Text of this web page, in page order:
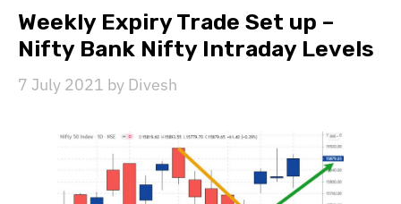
Weekly Expiry Trade Set up –
Nifty Bank Nifty Intraday Levels
7 July 2021 by Divesh